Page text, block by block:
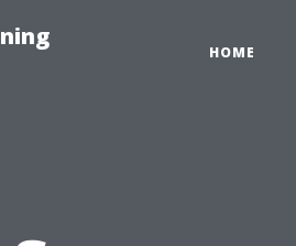
HOME